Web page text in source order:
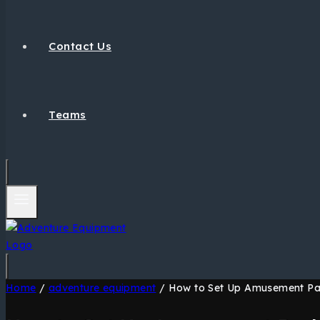
Contact Us
Teams
Home / adventure equipment / How to Set Up Amusement